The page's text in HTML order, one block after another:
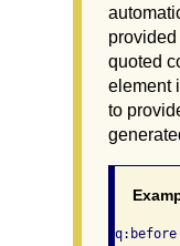
quoted
element
to